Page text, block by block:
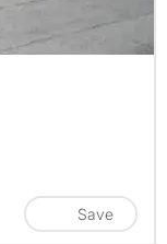
Save